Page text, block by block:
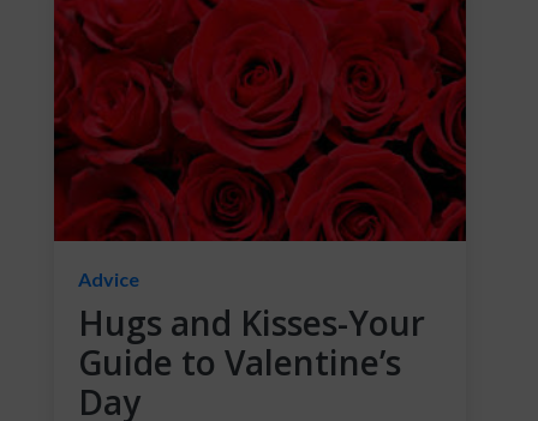
Advice
Hugs and Kisses-Your
Guide to Valentine’s
Day